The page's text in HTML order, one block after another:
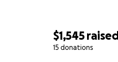
$1,545 raised
15 donations